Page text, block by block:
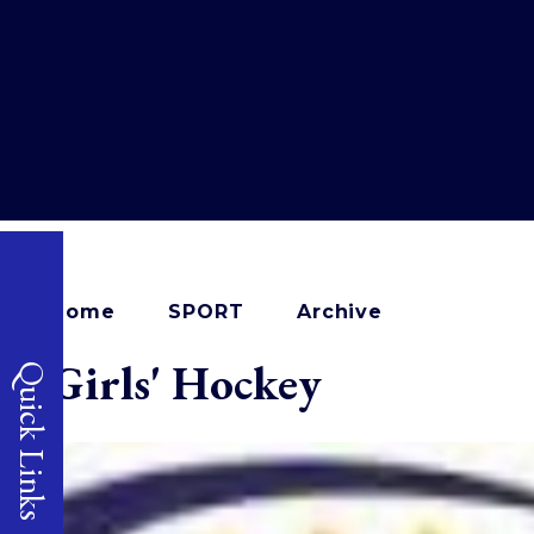
Quick Links
Home SPORT Archive
Girls' Hockey